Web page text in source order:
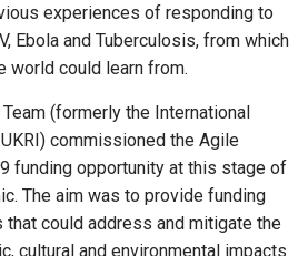
experiences of responding to
Ebola and Tuberculosis, from which
world could learn from.
(formerly the International
commissioned the Agile
funding opportunity at this stage of
The aim was to provide funding
could address and mitigate the
cultural and environmental impacts